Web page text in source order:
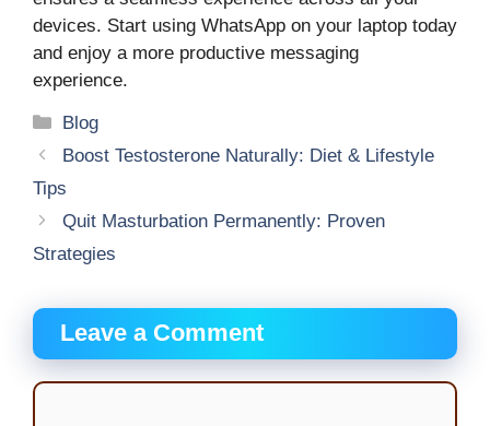
devices. Start using WhatsApp on your laptop today
and enjoy a more productive messaging
experience.
Categories
Blog
Boost Testosterone Naturally: Diet & Lifestyle
Tips
Quit Masturbation Permanently: Proven
Strategies
Leave a Comment
Comment